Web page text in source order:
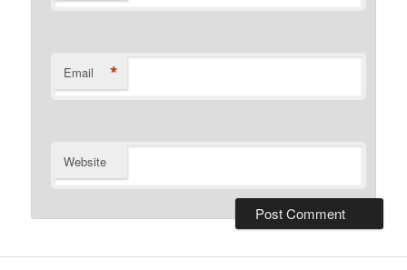
Email *
Website